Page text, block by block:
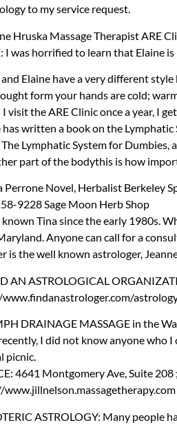
to my service request.
Hruska Massage Therapist ARE
: I was horrified to learn that Elaine
Elaine have a very different
form your hands are cold;
I visit theAREClinic once a year, I
has written a book on the
Lymphatic System for
part of the bodythis is how
Perrone Novel, Herbalist Berkeley
9228 Sage Moon Herb Shop
known Tina since the early 1980s.
Anyone can call for a
is the well known astrologer,
AN ASTROLOGICAL
DRAINAGE MASSAGE in the
I did not know anyone who I
picnic.
: 4641 Montgomery Ave, Suite
ASTROLOGY: Many people